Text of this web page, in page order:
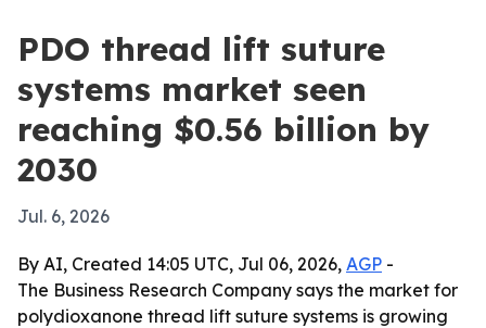
PDO thread lift suture
systems market seen
reaching $0.56 billion by
2030
Jul. 6, 2026
By AI, Created 14:05 UTC, Jul 06, 2026, AGP -
The Business Research Company says the market for
polydioxanone thread lift suture systems is growing